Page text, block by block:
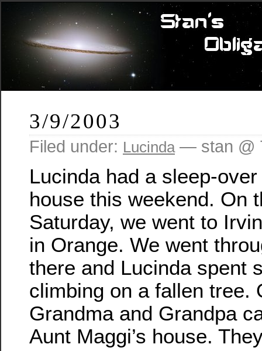
3/9/2003
Filed under: Lucinda— stan @
Lucinda had a sleep-over
house this weekend. On
Saturday, we went to
in Orange. We went
there and Lucinda spent
climbing on a fallen tree.
Grandma and Grandpa
Aunt Maggi’s house.